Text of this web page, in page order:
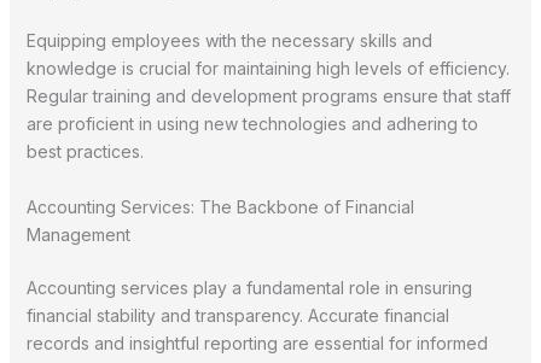
Equipping employees with the necessary skills and
knowledge is crucial for maintaining high levels of efficiency.
Regular training and development programs ensure that staff
are proficient in using new technologies and adhering to
best practices.
Accounting Services: The Backbone of Financial
Management
Accounting services play a fundamental role in ensuring
financial stability and transparency. Accurate financial
records and insightful reporting are essential for informed